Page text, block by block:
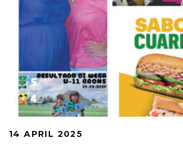
14 APRIL 2025